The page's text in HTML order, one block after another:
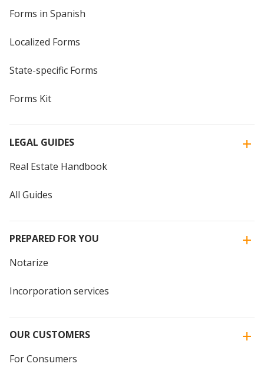
Forms in Spanish
Localized Forms
State-specific Forms
Forms Kit
LEGAL GUIDES
Real Estate Handbook
All Guides
PREPARED FOR YOU
Notarize
Incorporation services
OUR CUSTOMERS
For Consumers